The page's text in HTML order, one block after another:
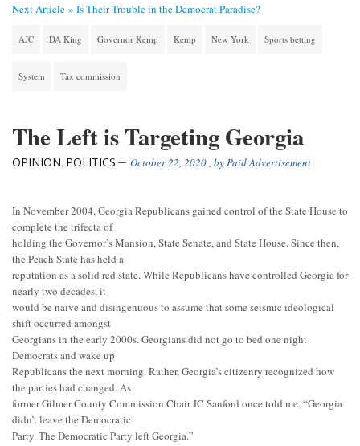
Next Article » Is Their Trouble in the Democrat Paradise?
AJC DA King Governor Kemp Kemp New York Sports betting
System Tax commission
The Left is Targeting Georgia
OPINION, POLITICS October 22, 2020, byPaid Advertisement
In November 2004, Georgia Republicans gained control of the State House to
complete the trifecta of
holding the Governor’s Mansion, State Senate, and State House. Since then,
the Peach State has held a
reputation as a solid red state. While Republicans have controlled Georgia for
nearly two decades, it
would be naïve and disingenuous to assume that some seismic ideological
shift occurred amongst
Georgians in the early 2000s. Georgians did not go to bed one night
Democrats and wake up
Republicans the next morning. Rather, Georgia’s citizenry recognized how
the parties had changed. As
former Gilmer County Commission Chair JC Sanford once told me, “Georgia
didn’t leave the Democratic
Party. The Democratic Party left Georgia.”